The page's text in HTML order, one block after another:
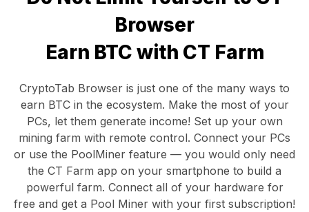
Browser
Earn BTC with CT Farm
CryptoTab Browser is just one of the many ways to
earn BTC in the ecosystem. Make the most of your
PCs, let them generate income! Set up your own
mining farm with remote control. Connect your PCs
or use the PoolMiner feature — you would only need
the CT Farm app on your smartphone to build a
powerful farm. Connect all of your hardware for
free and get a Pool Miner with your first subscription!